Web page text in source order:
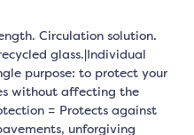
Circulation solution.
glass.|Individual
purpose: to protect your
without affecting the
= Protects against
unforgiving